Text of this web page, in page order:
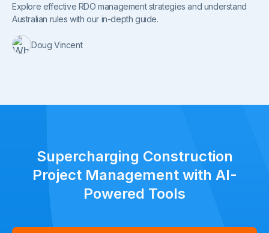
Explore effective RDO management strategies and understand
Australian rules with our in-depth guide.
Doug Vincent
Supercharging Construction
Project Management with AI-
Powered Tools